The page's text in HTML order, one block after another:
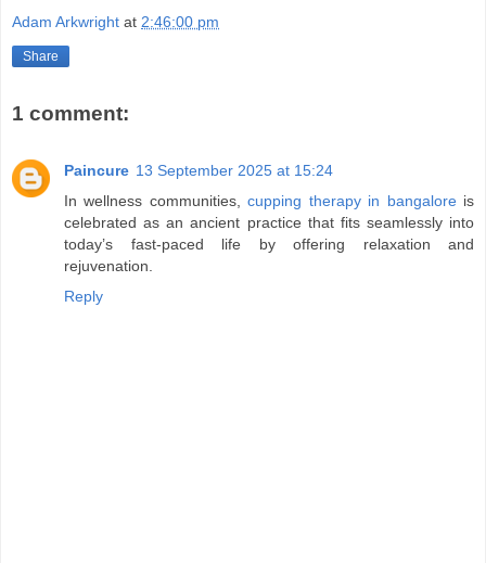
Adam Arkwright at 2:46:00 pm
Share
1 comment:
Paincure 13 September 2025 at 15:24
In wellness communities,cupping therapy in bangaloreis
celebrated as an ancient practice that fits seamlessly into
today’s fast-paced life by offering relaxation and
rejuvenation.
Reply